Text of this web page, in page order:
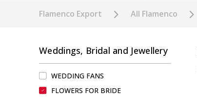
Flamenco Export All Flamenco
Weddings, Bridal and Jewellery
WEDDING FANS
FLOWERS FOR BRIDE